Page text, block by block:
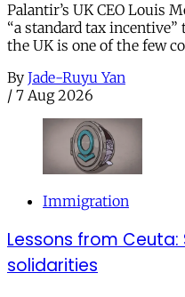
Palantir’s UK CEO Louis
“a standard tax
the UK is one of the few
By Jade-Ruyu Yan
/ 7 Aug 2026
Immigration
Lessons from
solidarities